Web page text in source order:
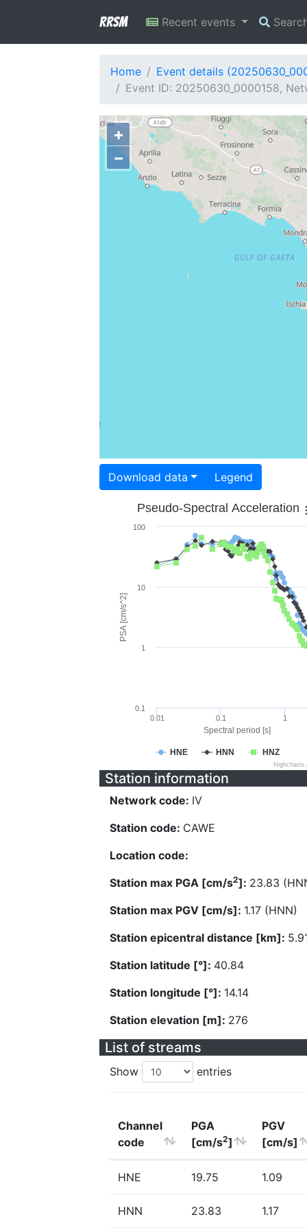
RRSM Recent events
Home
Event details
Event ID: 20250630_0000158,
+
−
Download data Legend
Spectral period [s]
PSA [cm/s^2]
Pseudo-Spectral Acceleration
HNE HNN HNZ
0.01 0.1 1
0.1
1
10
100
Station information
Network code: IV
Station code: CAWE
Location code:
Station max PGA [cm/s2]: 23.83
Station max PGV [cm/s]: 1.17 (HNN)
Station epicentral distance [km]:
Station latitude [°]: 40.84
Station longitude [°]: 14.14
Station elevation [m]: 276
List of streams
Show entries
Channel
code
PGA
[cm/s2]
PGV
[cm/s]
HNE 19.75 1.09
HNN 23.83 1.17